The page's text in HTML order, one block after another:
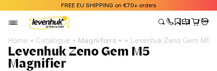
FREE EU SHIPPING on €70+ orders
Home Catalogue Magnifiers Levenhuk Zeno Gem M5
Levenhuk Zeno Gem M5
Magnifier